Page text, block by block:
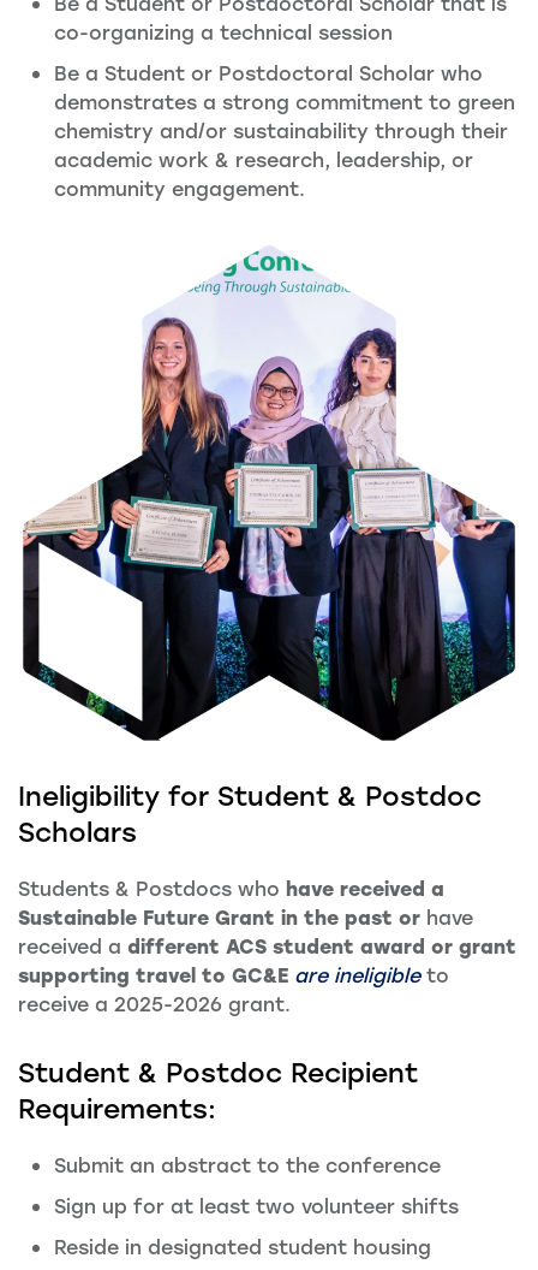
co-organizing a technical session
Be a Student or Postdoctoral Scholar who
demonstrates a strong commitment to green
chemistry and/or sustainability through their
academic work & research, leadership, or
community engagement.
Ineligibility for Student & Postdoc
Scholars
Students & Postdocs who have received a
Sustainable Future Grant in the past or have
received a different ACS student award or grant
supporting travel to GC&E are ineligibleto
receive a 2025-2026 grant.
Student & Postdoc Recipient
Requirements:
Submit an abstract to the conference
Sign up for at least two volunteer shifts
Reside in designated student housing